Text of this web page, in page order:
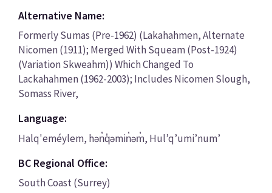
Alternative Name:
Formerly Sumas (Pre-1962) (Lakahahmen, Alternate
Nicomen (1911); Merged With Squeam (Post-1924)
(Variation Skweahm)) Which Changed To
Lackahahmen (1962-2003); Includes Nicomen Slough,
Somass River,
Language:
Halq'eméylem, hən̓q̓əmin̓əm̓, Hul’q’umi’num’
BC Regional Office:
South Coast (Surrey)